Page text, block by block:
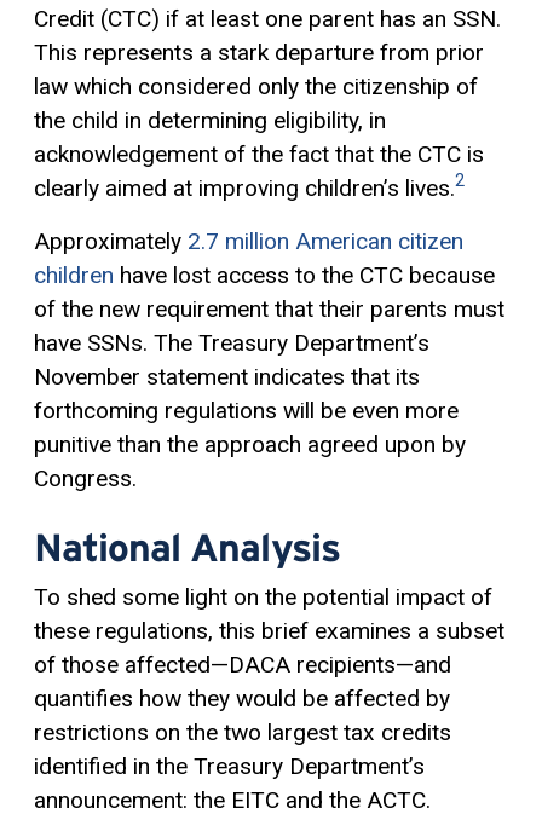
Credit (CTC) if at least one parent has an SSN.
This represents a stark departure from prior
law which considered only the citizenship of
the child in determining eligibility, in
acknowledgement of the fact that the CTC is
clearly aimed at improving children’s lives.2
Approximately 2.7 million American citizen
children have lost access to the CTC because
of the new requirement that their parents must
have SSNs. The Treasury Department’s
November statement indicates that its
forthcoming regulations will be even more
punitive than the approach agreed upon by
Congress.
National Analysis
To shed some light on the potential impact of
these regulations, this brief examines a subset
of those affected—DACA recipients—and
quantifies how they would be affected by
restrictions on the two largest tax credits
identified in the Treasury Department’s
announcement: the EITC and the ACTC.